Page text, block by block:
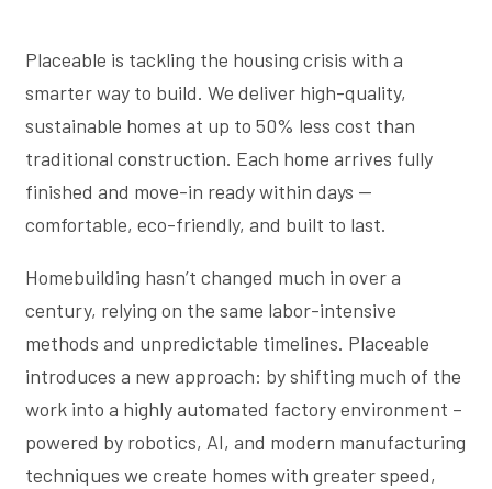
Placeable is tackling the housing crisis with a
smarter way to build. We deliver high-quality,
sustainable homes at up to 50% less cost than
traditional construction. Each home arrives fully
finished and move-in ready within days —
comfortable, eco-friendly, and built to last.
Homebuilding hasn’t changed much in over a
century, relying on the same labor-intensive
methods and unpredictable timelines. Placeable
introduces a new approach: by shifting much of the
work into a highly automated factory environment –
powered by robotics, AI, and modern manufacturing
techniques we create homes with greater speed,